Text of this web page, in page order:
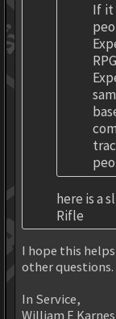
If it
here is a
Rifle
I hope this
other questions.
In Service,
William E